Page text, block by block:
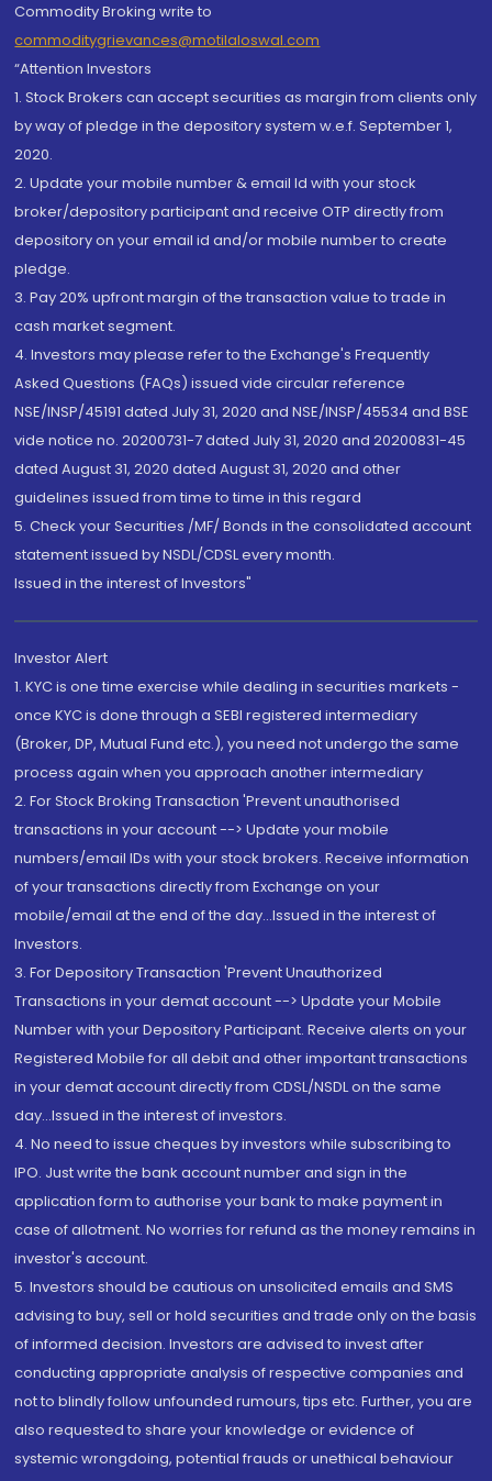
Commodity Broking write to
commoditygrievances@motilaloswal.com
“Attention Investors
1. Stock Brokers can accept securities as margin from clients only
by way of pledge in the depository system w.e.f. September 1,
2020.
2. Update your mobile number & email Id with your stock
broker/depository participant and receive OTP directly from
depository on your email id and/or mobile number to create
pledge.
3. Pay 20% upfront margin of the transaction value to trade in
cash market segment.
4. Investors may please refer to the Exchange's Frequently
Asked Questions (FAQs) issued vide circular reference
NSE/INSP/45191 dated July 31, 2020 and NSE/INSP/45534 and BSE
vide notice no. 20200731-7 dated July 31, 2020 and 20200831-45
dated August 31, 2020 dated August 31, 2020 and other
guidelines issued from time to time in this regard
5. Check your Securities /MF/ Bonds in the consolidated account
statement issued by NSDL/CDSL every month.
Issued in the interest of Investors"
Investor Alert
1. KYC is one time exercise while dealing in securities markets -
once KYC is done through a SEBI registered intermediary
(Broker, DP, Mutual Fund etc.), you need not undergo the same
process again when you approach another intermediary
2. For Stock Broking Transaction 'Prevent unauthorised
transactions in your account --> Update your mobile
numbers/email IDs with your stock brokers. Receive information
of your transactions directly from Exchange on your
mobile/email at the end of the day...Issued in the interest of
Investors.
3. For Depository Transaction 'Prevent Unauthorized
Transactions in your demat account --> Update your Mobile
Number with your Depository Participant. Receive alerts on your
Registered Mobile for all debit and other important transactions
in your demat account directly from CDSL/NSDL on the same
day...Issued in the interest of investors.
4. No need to issue cheques by investors while subscribing to
IPO. Just write the bank account number and sign in the
application form to authorise your bank to make payment in
case of allotment. No worries for refund as the money remains in
investor's account.
5. Investors should be cautious on unsolicited emails and SMS
advising to buy, sell or hold securities and trade only on the basis
of informed decision. Investors are advised to invest after
conducting appropriate analysis of respective companies and
not to blindly follow unfounded rumours, tips etc. Further, you are
also requested to share your knowledge or evidence of
systemic wrongdoing, potential frauds or unethical behaviour